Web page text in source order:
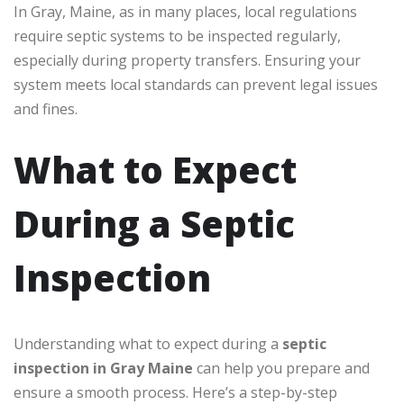
In Gray, Maine, as in many places, local regulations
require septic systems to be inspected regularly,
especially during property transfers. Ensuring your
system meets local standards can prevent legal issues
and fines.
What to Expect
During a Septic
Inspection
Understanding what to expect during a septic
inspection in Gray Maine can help you prepare and
ensure a smooth process. Here’s a step-by-step